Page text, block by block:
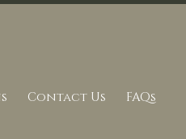
Contact Us FAQs